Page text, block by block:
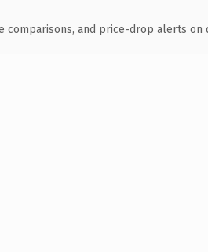
comparisons, and price-drop alerts on